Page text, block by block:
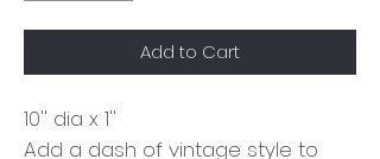
Add to Cart
10'' dia x 1''
Add a dash of vintage style to